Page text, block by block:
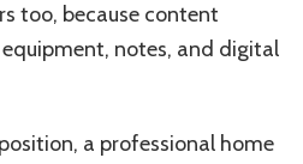
too, because content
notes, and digital
a professional home